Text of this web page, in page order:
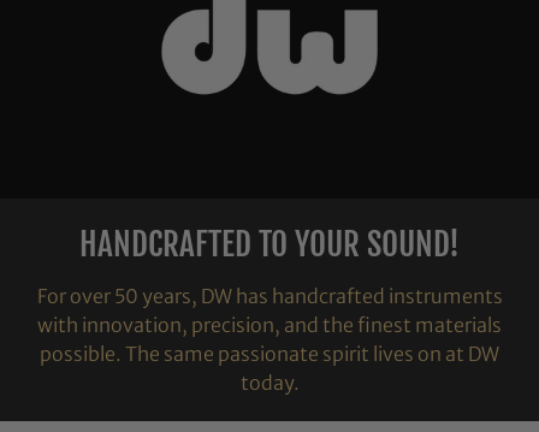
HANDCRAFTED TO YOUR SOUND!
For over 50 years, DW has handcrafted instruments
with innovation, precision, and the finest materials
possible. The same passionate spirit lives on at DW
today.